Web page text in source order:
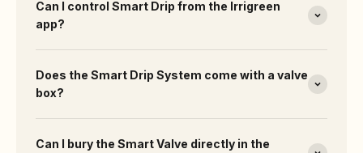
Can I control Smart Drip from the Irrigreen
app?
Does the Smart Drip System come with a valve
box?
Can I bury the Smart Valve directly in the